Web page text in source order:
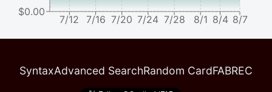
7/12 7/16 7/20 7/24 7/28 8/1 8/4 8/7
$0.00
SyntaxAdvanced SearchRandom CardFABREC